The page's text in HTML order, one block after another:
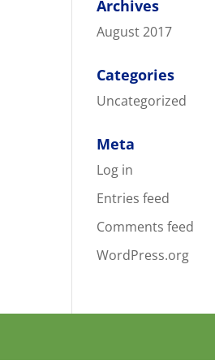
Archives
August 2017
Categories
Uncategorized
Meta
Log in
Entries feed
Comments feed
WordPress.org